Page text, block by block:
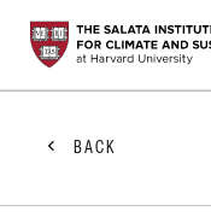
STUDENTS
FACULTY
BACK